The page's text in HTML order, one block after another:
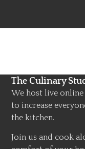
The Culinary
We host live online
to increase
the kitchen.
Join us and cook